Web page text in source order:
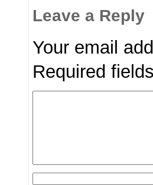
Leave a Reply
Your email
Required